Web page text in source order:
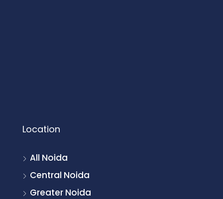
Location
All Noida
Central Noida
Greater Noida